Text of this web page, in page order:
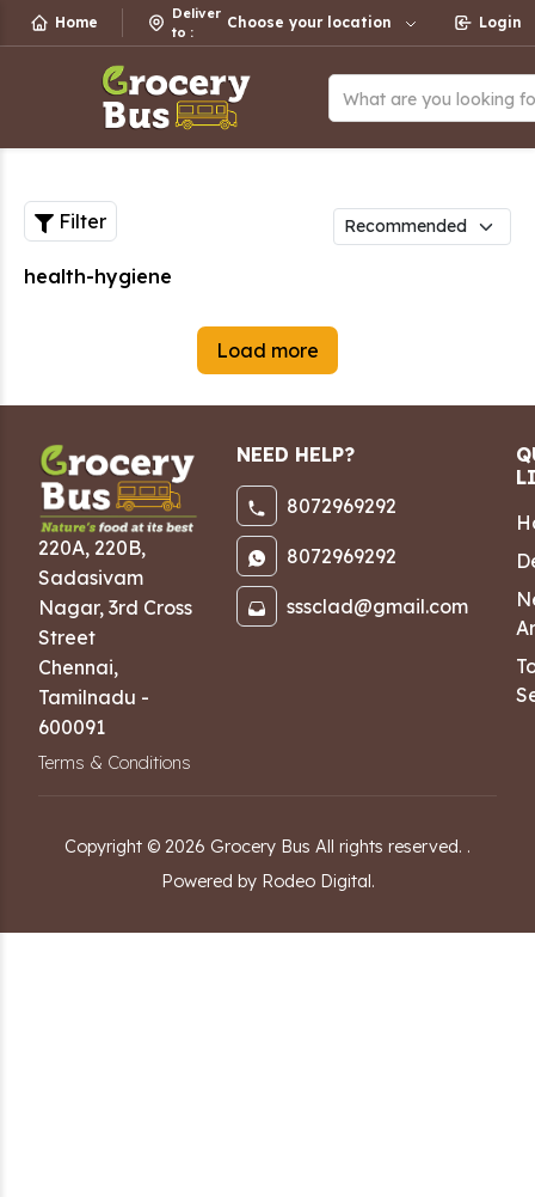
Home
Deliver
to :
Choose your location Login
What are you looking
Filter
health-hygiene
Load more
220A, 220B,
Sadasivam
Nagar, 3rd Cross
Street
Chennai,
Tamilnadu -
600091
Terms & Conditions
NEED HELP?
8072969292
8072969292
sssclad@gmail.com
Copyright © 2026 Grocery Bus All rights reserved. .
Powered by Rodeo Digital.